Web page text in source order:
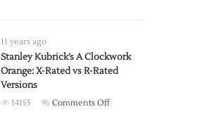
1996
11 years ago
Stanley Kubrick’s A Clockwork
Orange: X-Rated vs R-Rated
Versions
14155 Comments Offon